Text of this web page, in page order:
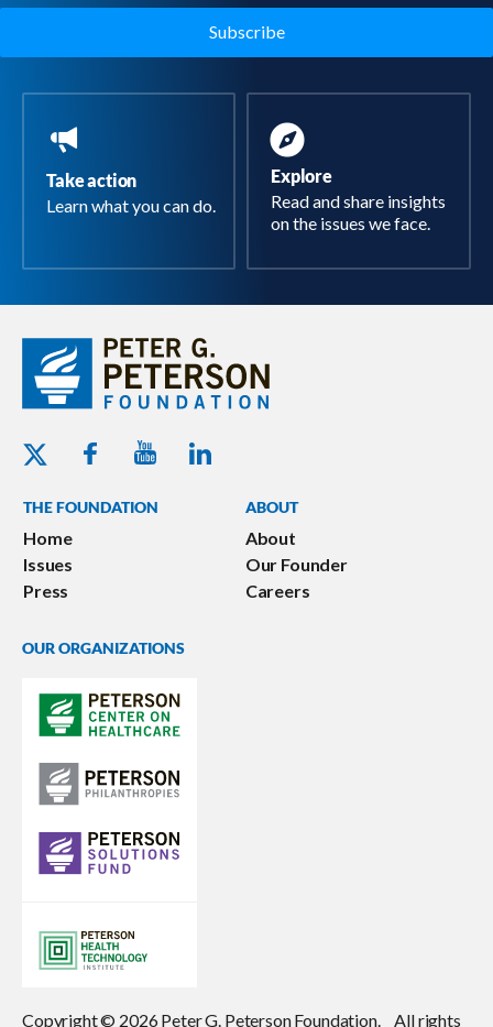
Take action
Learn what you can do.
Explore
Read and share insights
on the issues we face.
Twitter - Peterson Foundation
Facebook - Peterson Foundation
Youtube - Peterson Foundation
Linkedin - Peterson Foundation
THE FOUNDATION
Home
Issues
Press
ABOUT
About
Our Founder
Careers
OUR ORGANIZATIONS
Copyright © 2026 Peter G. Peterson Foundation. All rights